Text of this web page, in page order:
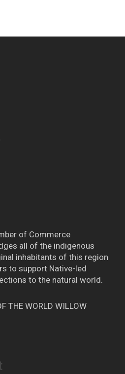
of Commerce
all of the indigenous
inhabitants of this region
to support Native-led
to the natural world.
THE WORLD WILLOW